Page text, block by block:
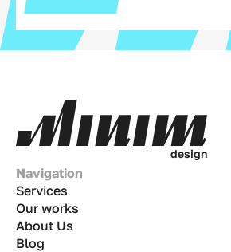
design
Navigation
Services
Our works
About Us
Blog